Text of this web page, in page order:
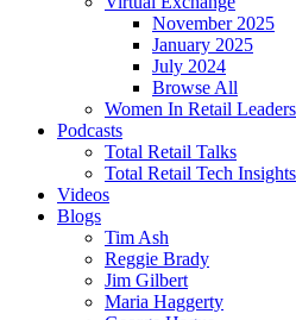
November 2025
January 2025
July 2024
Browse All
Women In Retail
Podcasts
Total Retail Talks
Total Retail Tech Insights
Videos
Blogs
Tim Ash
Reggie Brady
Jim Gilbert
Maria Haggerty